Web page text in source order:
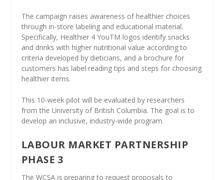
The campaign raises awareness of healthier choices
through in-store labeling and educational material.
Specifically, Healthier 4 YouTM logos identify snacks
and drinks with higher nutritional value according to
criteria developed by dieticians, and a brochure for
customers has label reading tips and steps for choosing
healthier items.
This 10-week pilot will be evaluated by researchers
from the University of British Columbia. The goal is to
develop an inclusive, industry-wide program.
LABOUR MARKET PARTNERSHIP
PHASE 3
The WCSA is preparing to request proposals to